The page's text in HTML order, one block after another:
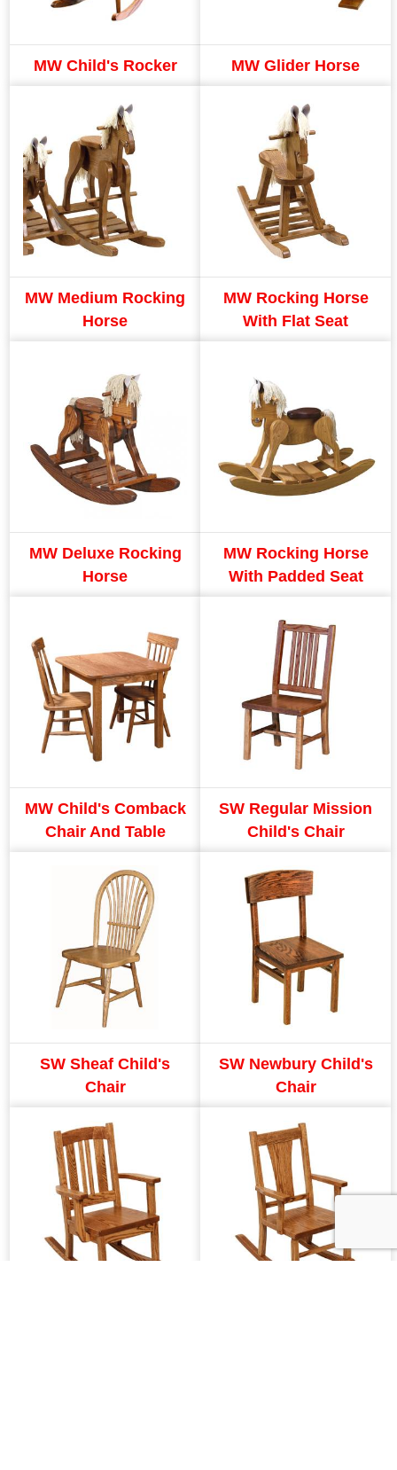
MW Child's Rocker MW Glider Horse
MW Medium Rocking
Horse
MW Rocking Horse
With Flat Seat
MW Deluxe Rocking
Horse
MW Rocking Horse
With Padded Seat
MW Child's Comback
Chair And Table
SW Regular Mission
Child's Chair
SW Sheaf Child's
Chair
SW Newbury Child's
Chair